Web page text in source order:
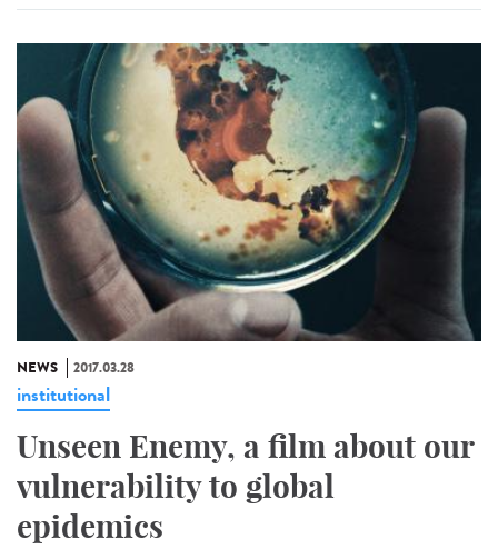
NEWS 2017.03.28
institutional
Unseen Enemy, a film about our
vulnerability to global
epidemics